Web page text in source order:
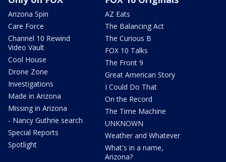
Arizona Spin
Care Force
Channel 10 Rewind
Video Vault
Cool House
Drone Zone
Investigations
Made in Arizona
Missing in Arizona
- Nancy Guthrie search
Special Reports
Spotlight
AZ Eats
The Balancing Act
The Curious B
FOX 10 Talks
The Front 9
Great American Story
I Could Do That
On the Record
The Time Machine
UNKNOWN
Weather and Whatever
What's in a name,
Arizona?